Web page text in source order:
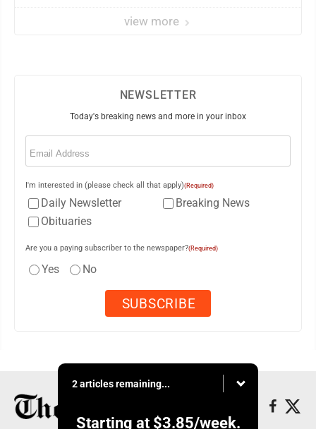
view more
NEWSLETTER
Today's breaking news and more in your inbox
Email
I'm interested in (please check all that apply)(Required)
Daily Newsletter
Breaking News
Obituaries
Are you a paying subscriber to the newspaper?(Required)
Yes No
2 articles remaining...
Starting at $3.85/week.